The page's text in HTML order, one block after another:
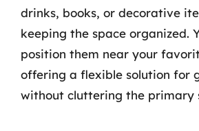
drinks, books, or decorative
keeping the space organized.
position them near your
offering a flexible solution for
without cluttering the primary